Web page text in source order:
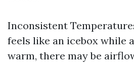
Inconsistent
feels like an icebox while
warm, there may be